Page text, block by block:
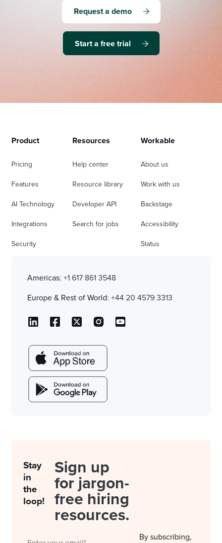
Request a demo
Start a free trial
Product
Pricing
Features
AI Technology
Integrations
Security
Resources
Help center
Resource library
Developer API
Search for jobs
Workable
About us
Work with us
Backstage
Accessibility
Status
Americas: +1 617 861 3548
Europe & Rest of World: +44 20 4579 3313
Stay
in
the
loop!
Sign up
for jargon-
free hiring
resources.
By subscribing,